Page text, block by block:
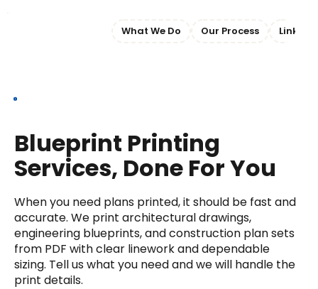
What We Do Our Process Link
Blueprint Printing
Services, Done For You
When you need plans printed, it should be fast and
accurate. We print architectural drawings,
engineering blueprints, and construction plan sets
from PDF with clear linework and dependable
sizing. Tell us what you need and we will handle the
print details.